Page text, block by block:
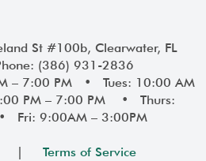
St #100b, Clearwater, FL
(386) 931-2836
– 7:00 PM • Tues: 10:00 AM
PM – 7:00 PM • Thurs:
Fri: 9:00AM – 3:00PM
Terms of Service